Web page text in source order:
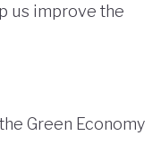
sustainable
interconnected
violence.
us improve the
Green Economy